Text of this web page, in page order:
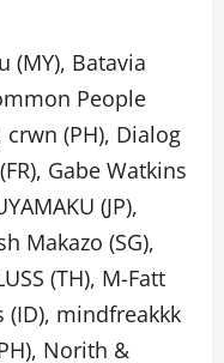
(MY), Batavia
People
crwn (PH), Dialog
Gabe Watkins
(JP),
Makazo (SG),
(TH), M-Fatt
(ID), mindfreakkk
Norith &